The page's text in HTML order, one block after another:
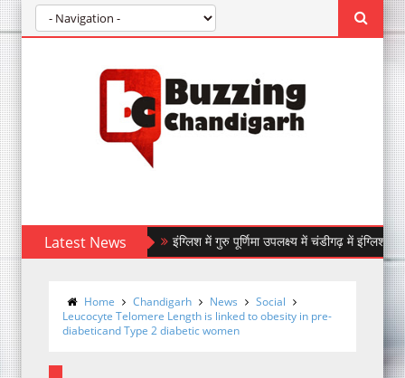
Latest Newsइंग्लिश में गुरु पूर्णिमा उपलक्ष्य में चंडीगढ़ में इंग्लिश में 9 अगस्त,
IndiGo Marks its 20th Anniversary with
Home Chandigarh News
Social
Leucocyte Telomere Length is linked to obesity in pre-
diabeticand Type 2 diabetic women